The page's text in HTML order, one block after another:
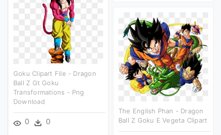
Goku Clipart File - Dragon
Ball Z Gt Goku
Transformations - Png
Download
0 0
The English Phan - Dragon
Ball Z Goku E Vegeta Clipart